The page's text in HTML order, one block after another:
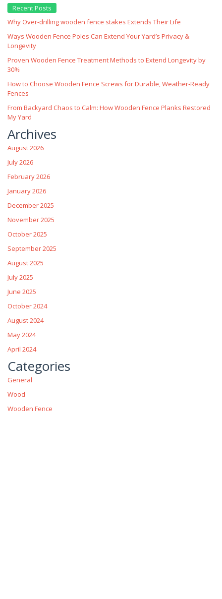
Recent Posts
Why Over‑drilling wooden fence stakes Extends Their Life
Ways Wooden Fence Poles Can Extend Your Yard’s Privacy &
Longevity
Proven Wooden Fence Treatment Methods to Extend Longevity by
30%
How to Choose Wooden Fence Screws for Durable, Weather‑Ready
Fences
From Backyard Chaos to Calm: How Wooden Fence Planks Restored
My Yard
Archives
August 2026
July 2026
February 2026
January 2026
December 2025
November 2025
October 2025
September 2025
August 2025
July 2025
June 2025
October 2024
August 2024
May 2024
April 2024
Categories
General
Wood
Wooden Fence